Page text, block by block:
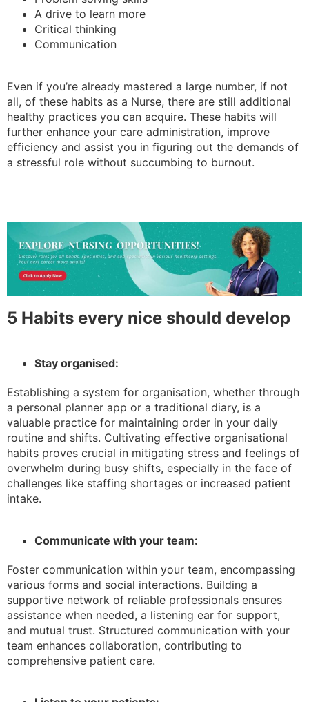
A drive to learn more
Critical thinking
Communication
Even if you’re already mastered a large number, if not
all, of these habits as a Nurse, there are still additional
healthy practices you can acquire. These habits will
further enhance your care administration, improve
efficiency and assist you in figuring out the demands of
a stressful role without succumbing to burnout.
5 Habits every nice should develop
Stay organised:
Establishing a system for organisation, whether through
a personal planner app or a traditional diary, is a
valuable practice for maintaining order in your daily
routine and shifts. Cultivating effective organisational
habits proves crucial in mitigating stress and feelings of
overwhelm during busy shifts, especially in the face of
challenges like staffing shortages or increased patient
intake.
Communicate with your team:
Foster communication within your team, encompassing
various forms and social interactions. Building a
supportive network of reliable professionals ensures
assistance when needed, a listening ear for support,
and mutual trust. Structured communication with your
team enhances collaboration, contributing to
comprehensive patient care.